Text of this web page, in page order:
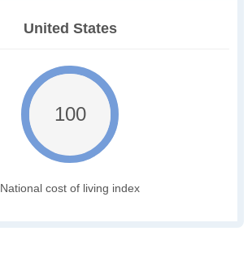
United States
100
National cost of living index